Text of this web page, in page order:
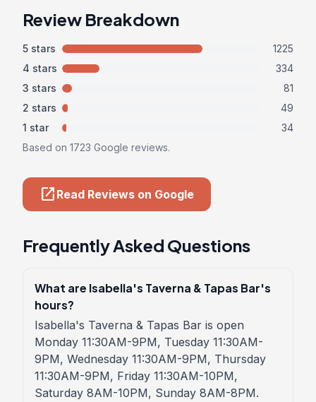
Review Breakdown
5 stars
1225
4 stars
334
3 stars
81
2 stars
49
1 star
34
Based on 1723 Google reviews.
open_in_new Read Reviews on Google
Frequently Asked Questions
What are Isabella's Taverna & Tapas Bar's
hours?
Isabella's Taverna & Tapas Bar is open
Monday 11:30AM-9PM, Tuesday 11:30AM-
9PM, Wednesday 11:30AM-9PM, Thursday
11:30AM-9PM, Friday 11:30AM-10PM,
Saturday 8AM-10PM, Sunday 8AM-8PM.